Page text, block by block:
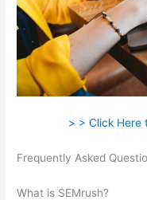
> > Click Here
Frequently Asked
What is SEMrush?